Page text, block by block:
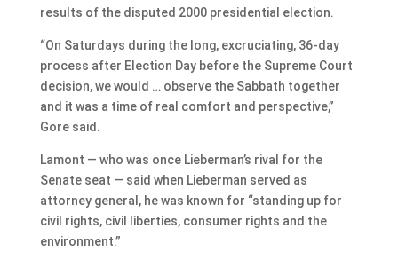
results of the disputed 2000 presidential election.
“On Saturdays during the long, excruciating, 36-day
process after Election Day before the Supreme Court
decision, we would … observe the Sabbath together
and it was a time of real comfort and perspective,”
Gore said.
Lamont — who was once Lieberman’s rival for the
Senate seat — said when Lieberman served as
attorney general, he was known for “standing up for
civil rights, civil liberties, consumer rights and the
environment.”